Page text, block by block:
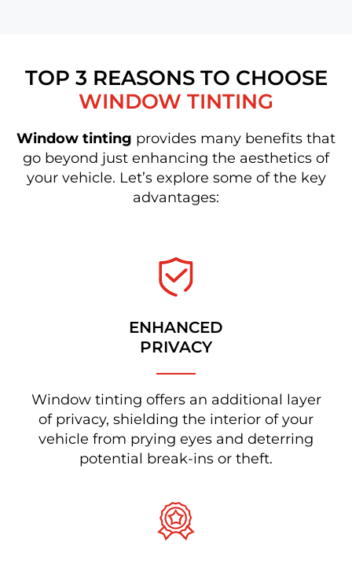
TOP 3 REASONS TO CHOOSE
WINDOW TINTING
Window tinting provides many benefits that
go beyond just enhancing the aesthetics of
your vehicle. Let’s explore some of the key
advantages:
ENHANCED
PRIVACY
Window tinting offers an additional layer
of privacy, shielding the interior of your
vehicle from prying eyes and deterring
potential break-ins or theft.